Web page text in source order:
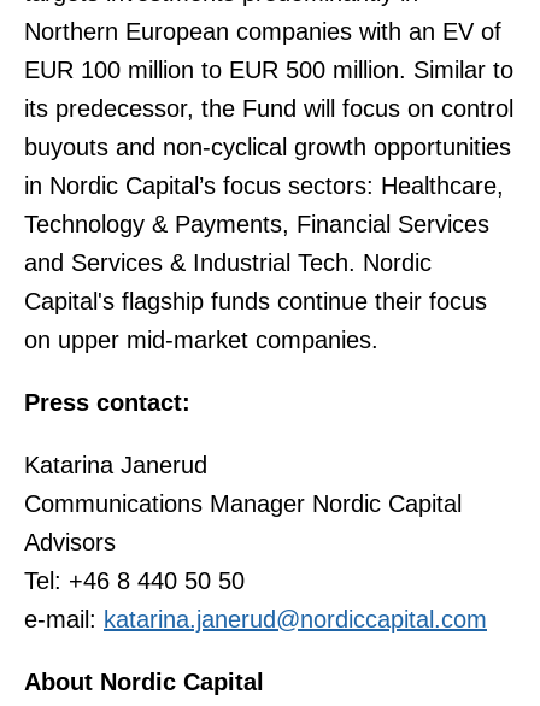
Northern European companies with an EV of
EUR 100 million to EUR 500 million. Similar to
its predecessor, the Fund will focus on control
buyouts and non-cyclical growth opportunities
in Nordic Capital’s focus sectors: Healthcare,
Technology & Payments, Financial Services
and Services & Industrial Tech. Nordic
Capital's flagship funds continue their focus
on upper mid-market companies.
Press contact:
Katarina Janerud
Communications Manager Nordic Capital
Advisors
Tel: +46 8 440 50 50
e-mail: katarina.janerud@nordiccapital.com
About Nordic Capital